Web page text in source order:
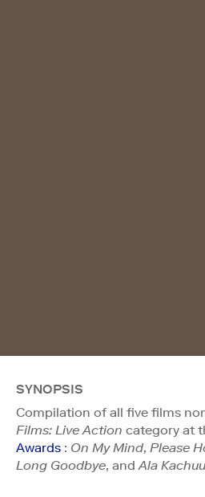
SYNOPSIS
Compilation of all five films
Films: Live Action category at
Awards : On My Mind, Please
Long Goodbye, andAla